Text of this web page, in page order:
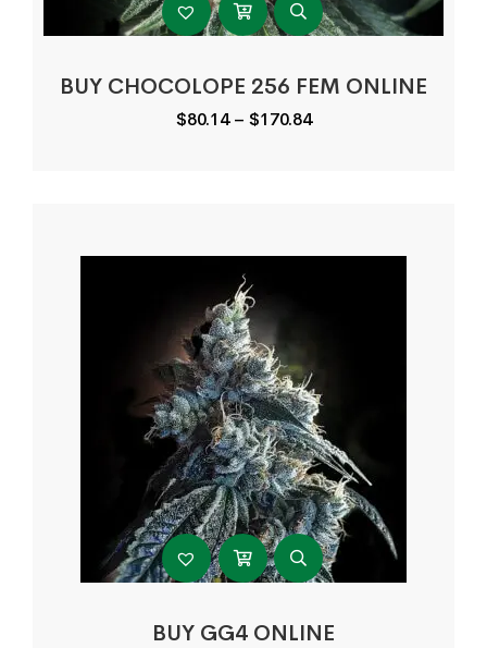
BUY CHOCOLOPE 256 FEM ONLINE
$80.14 – $170.84Price
BUY GG4 ONLINE